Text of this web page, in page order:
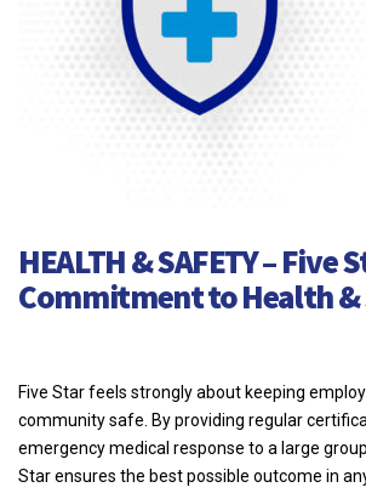
HEALTH & SAFETY – Five
Commitment to Health
Five Star feels strongly about keeping
community safe. By providing regular
emergency medical response to a large
Star ensures the best possible outcome in